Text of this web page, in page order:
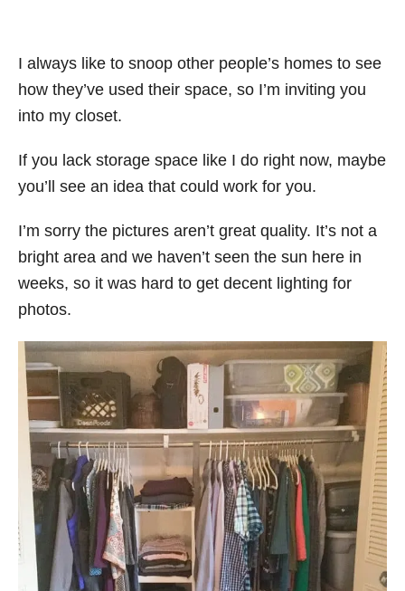
I always like to snoop other people’s homes to see
how they’ve used their space, so I’m inviting you
into my closet.
If you lack storage space like I do right now, maybe
you’ll see an idea that could work for you.
I’m sorry the pictures aren’t great quality. It’s not a
bright area and we haven’t seen the sun here in
weeks, so it was hard to get decent lighting for
photos.